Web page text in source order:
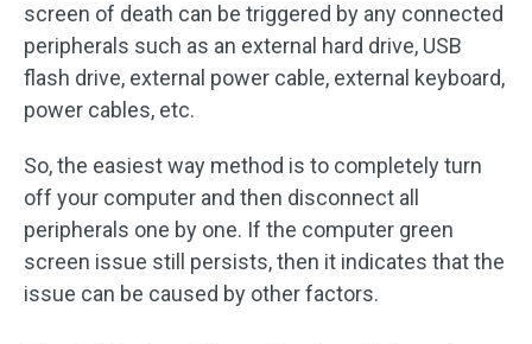
screen of death can be triggered by any connected
peripherals such as an external hard drive, USB
flash drive, external power cable, external keyboard,
power cables, etc.
So, the easiest way method is to completely turn
off your computer and then disconnect all
peripherals one by one. If the computer green
screen issue still persists, then it indicates that the
issue can be caused by other factors.